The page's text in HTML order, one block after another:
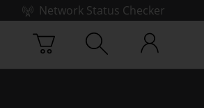
Network Status Checker